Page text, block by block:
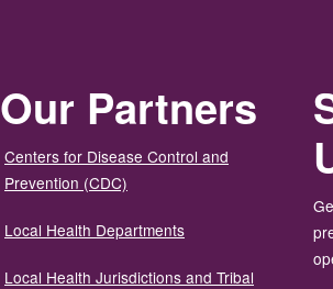
Our Partners
Centers for Disease Control and
Prevention (CDC)
Local Health Departments
Local Health Jurisdictions and Tribal